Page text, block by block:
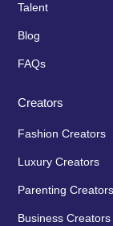
Talent
Blog
FAQs
Creators
Fashion Creators
Luxury Creators
Parenting Creators
Business Creators